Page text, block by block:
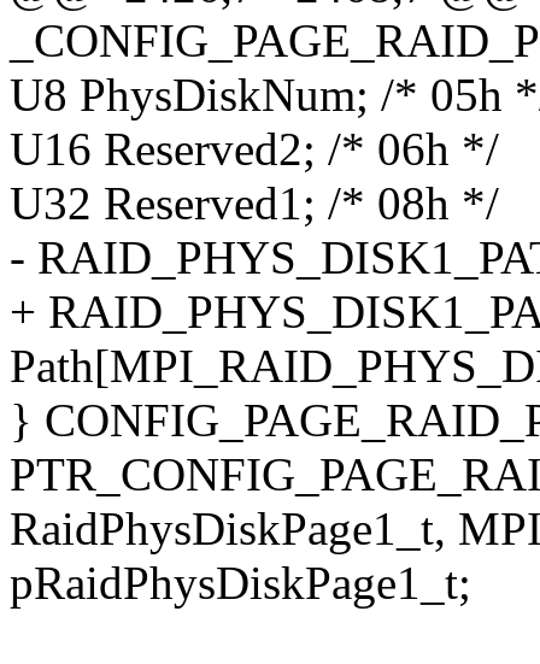
U8 PhysDiskNum; /* 05h
U16 Reserved2; /* 06h */
U32 Reserved1; /* 08h */
-
+
}
RaidPhysDiskPage1_t,
pRaidPhysDiskPage1_t;